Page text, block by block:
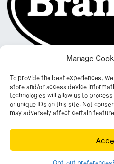
Manage
To provide the best experiences,
store and/or access device
technologies will allow us to
or unique IDs on this site. Not
may adversely affect certain
Opt-out preferences
Leconfield Industrial Estate,
© Copyright 2026. All rights